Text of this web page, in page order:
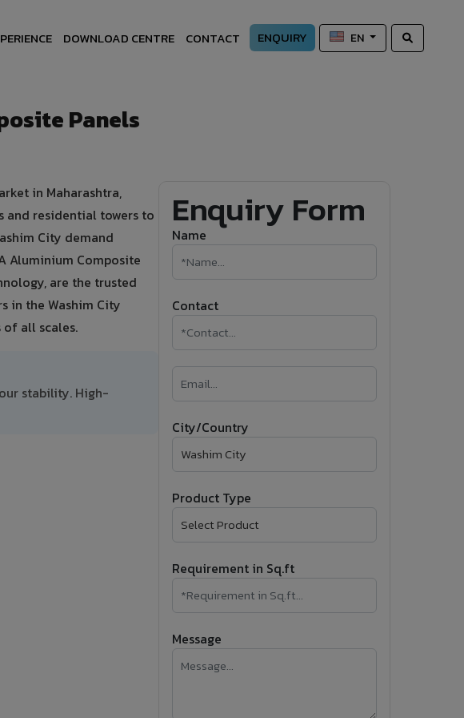
DOWNLOAD CENTRE CONTACT ENQUIRY EN
Panels
in Maharashtra,
and residential towers to
City demand
Aluminium Composite
are the trusted
in the Washim City
all scales.
stability. High-
Enquiry Form
Name
Contact
City/Country
Product Type
Requirement in Sq.ft
Message